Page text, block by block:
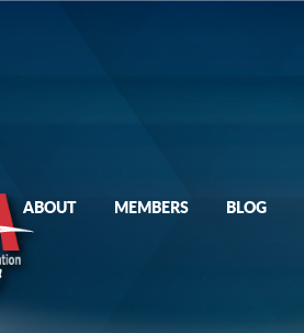
ABOUT MEMBERS BLOG